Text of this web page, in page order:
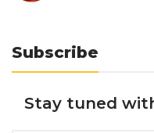
Subscribe
Stay tuned